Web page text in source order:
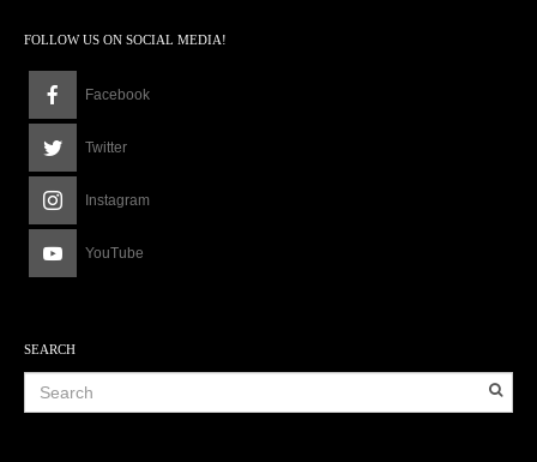
FOLLOW US ON SOCIAL MEDIA!
Facebook
Twitter
Instagram
YouTube
SEARCH